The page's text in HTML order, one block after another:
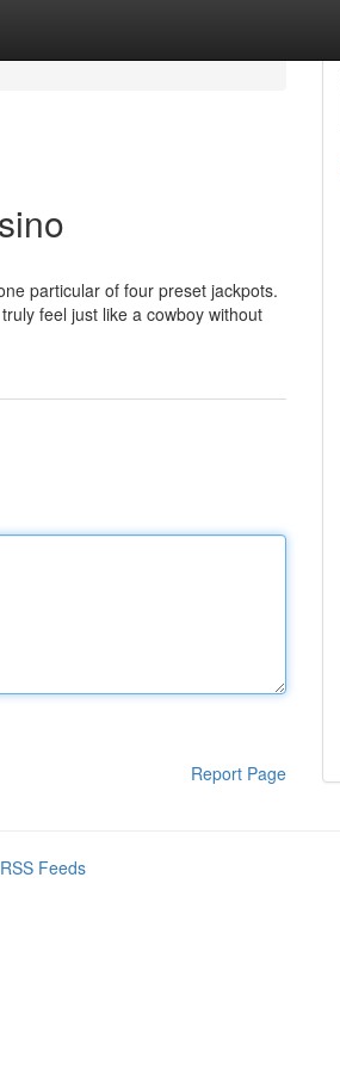
particular of four preset jackpots.
feel just like a cowboy without
Report Page
Feeds